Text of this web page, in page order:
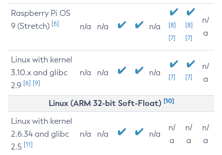
Raspberry Pi OS
9 (Stretch) [6] n/a n/a n/a
[8]
[7]
[8]
[7]
n/
a
Linux with kernel
3.10.x and glibc
2.9 [6] [9]
n/a n/a n/a [7] [7]
n/
a
Linux (ARM 32-bit Soft-Float) [10]
Linux with kernel
2.6.34 and glibc
2.5 [11]
n/a n/a n/a
n/
a
n/
a
n/
a